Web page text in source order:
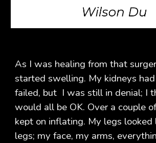
As I was healing from that
started swelling. My kidneys
failed, but I was still in denial; I
would all be OK. Over a couple
kept on inflating. My legs looked
legs; my face, my arms,